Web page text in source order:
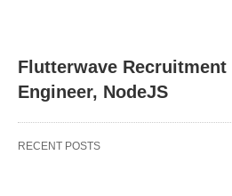
Flutterwave Recruitment
Engineer, NodeJS
RECENT POSTS